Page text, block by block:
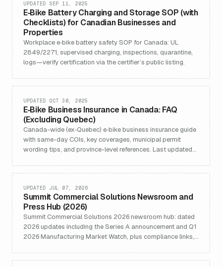
E‑Bike Battery Charging and Storage SOP (with
Checklists) for Canadian Businesses and
Properties
UPDATED SEP 11, 2025
Workplace e‑bike battery safety SOP for Canada: UL
2849/2271, supervised charging, inspections, quarantine,
logs—verify certification via the certifier’s public listing.
E‑Bike Business Insurance in Canada: FAQ
(Excluding Quebec)
UPDATED OCT 30, 2025
Canada-wide (ex‑Quebec) e‑bike business insurance guide
with same-day COIs, key coverages, municipal permit
wording tips, and province-level references. Last updated
Summit Commercial Solutions Newsroom and
Press Hub (2026)
UPDATED JUL 07, 2026
Summit Commercial Solutions 2026 newsroom hub: dated
2026 updates including the Series A announcement and Q1
2026 Manufacturing Market Watch, plus compliance links,